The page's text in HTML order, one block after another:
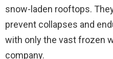
snow-laden rooftops.
prevent collapses and
with only the vast frozen
company.